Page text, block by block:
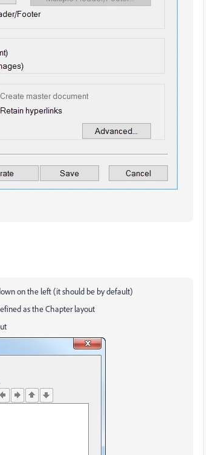
on the left (it should be by default)
as the Chapter layout